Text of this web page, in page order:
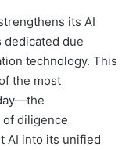
its AI
dedicated due
technology. This
the most
diligence
AI into its unified